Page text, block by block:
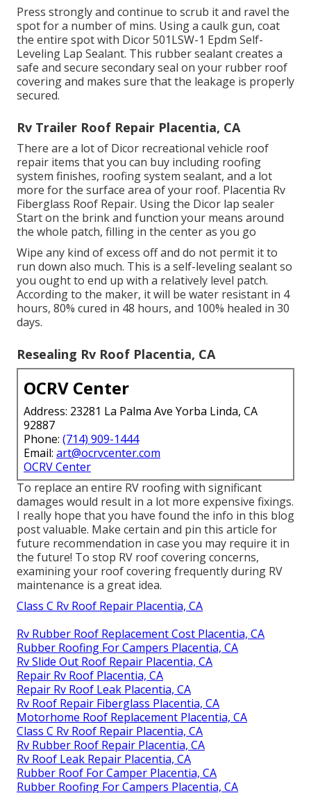
Press strongly and continue to scrub it and ravel the
spot for a number of mins. Using a caulk gun, coat
the entire spot with Dicor 501LSW-1 Epdm Self-
Leveling Lap Sealant. This rubber sealant creates a
safe and secure secondary seal on your rubber roof
covering and makes sure that the leakage is properly
secured.
Rv Trailer Roof Repair Placentia, CA
There are a lot of Dicor recreational vehicle roof
repair items that you can buy including roofing
system finishes, roofing system sealant, and a lot
more for the surface area of your roof. Placentia Rv
Fiberglass Roof Repair. Using the Dicor lap sealer
Start on the brink and function your means around
the whole patch, filling in the center as you go
Wipe any kind of excess off and do not permit it to
run down also much. This is a self-leveling sealant so
you ought to end up with a relatively level patch.
According to the maker, it will be water resistant in 4
hours, 80% cured in 48 hours, and 100% healed in 30
days.
Resealing Rv Roof Placentia, CA
OCRV Center
Address: 23281 La Palma Ave Yorba Linda, CA
92887
Phone: (714) 909-1444
Email: art@ocrvcenter.com
OCRV Center
To replace an entire RV roofing with significant
damages would result in a lot more expensive fixings.
I really hope that you have found the info in this blog
post valuable. Make certain and pin this article for
future recommendation in case you may require it in
the future! To stop RV roof covering concerns,
examining your roof covering frequently during RV
maintenance is a great idea.
Class C Rv Roof Repair Placentia, CA
Rv Rubber Roof Replacement Cost Placentia, CA
Rubber Roofing For Campers Placentia, CA
Rv Slide Out Roof Repair Placentia, CA
Repair Rv Roof Placentia, CA
Repair Rv Roof Leak Placentia, CA
Rv Roof Repair Fiberglass Placentia, CA
Motorhome Roof Replacement Placentia, CA
Class C Rv Roof Repair Placentia, CA
Rv Rubber Roof Repair Placentia, CA
Rv Roof Leak Repair Placentia, CA
Rubber Roof For Camper Placentia, CA
Rubber Roofing For Campers Placentia, CA